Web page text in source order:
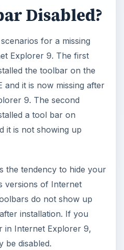
Disabled?
for a missing
Explorer 9. The first
the toolbar on the
and it is now missing after
9. The second
a tool bar on
it is not showing up
the tendency to hide your
versions of Internet
do not show up
installation. If you
in Internet Explorer 9,
be disabled.